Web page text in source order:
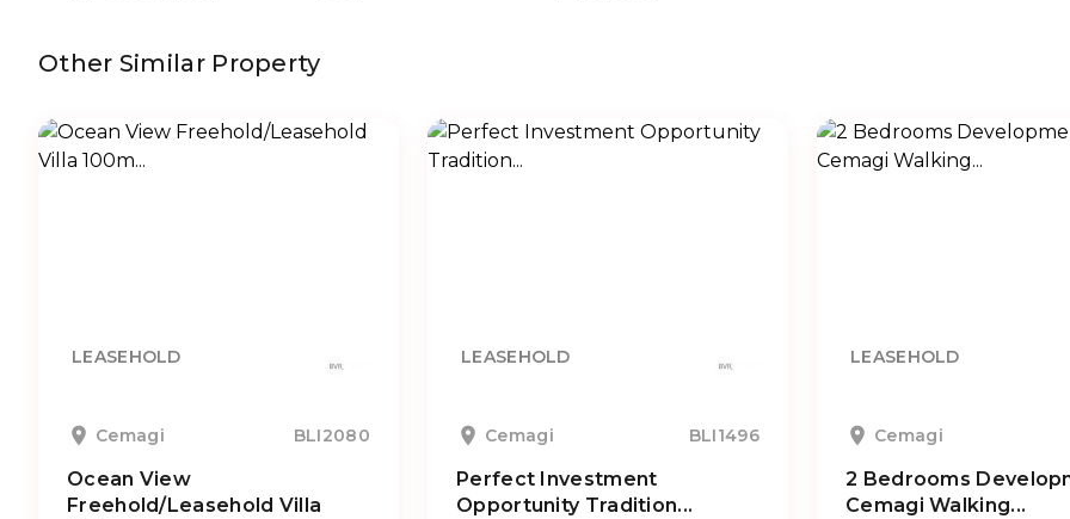
Other Similar Property
LEASEHOLD
Cemagi BLI2080
Ocean View
Freehold/Leasehold Villa
LEASEHOLD
Cemagi BLI1496
Perfect Investment
Opportunity Tradition...
LEASEHOLD
Cemagi
2 Bedrooms
Cemagi Walking...